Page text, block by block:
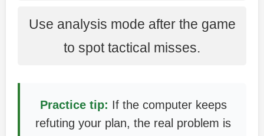
Use analysis mode after the game
to spot tactical misses.
Practice tip: If the computer keeps
refuting your plan, the real problem is